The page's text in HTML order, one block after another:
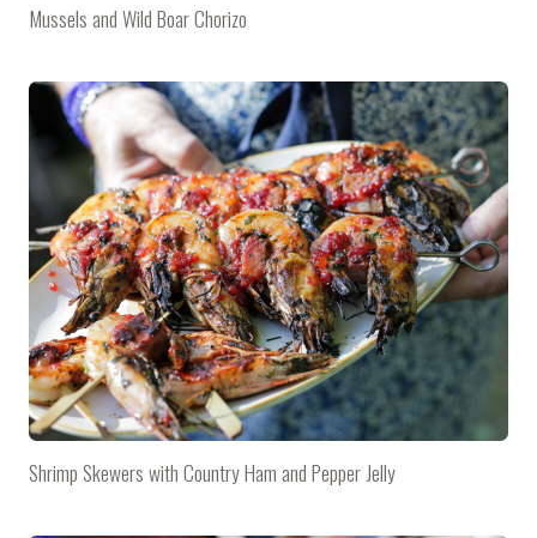
Mussels and Wild Boar Chorizo
Shrimp Skewers with Country Ham and Pepper Jelly